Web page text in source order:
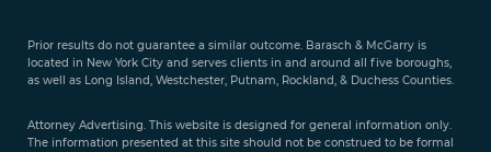
Prior results do not guarantee a similar outcome. Barasch & McGarry is
located in New York City and serves clients in and around all five boroughs,
as well as Long Island, Westchester, Putnam, Rockland, & Duchess Counties.
Attorney Advertising. This website is designed for general information only.
The information presented at this site should not be construed to be formal
888-
351-